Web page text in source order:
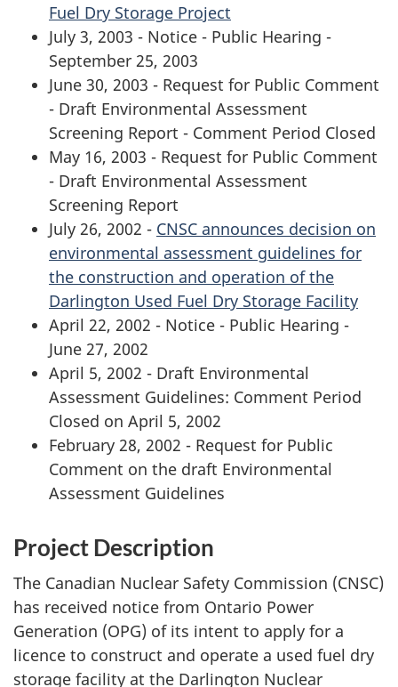
Fuel Dry Storage Project
July 3, 2003 - Notice - Public Hearing -
September 25, 2003
June 30, 2003 - Request for Public Comment
- Draft Environmental Assessment
Screening Report - Comment Period Closed
May 16, 2003 - Request for Public Comment
- Draft Environmental Assessment
Screening Report
July 26, 2002 - CNSC announces decision on
environmental assessment guidelines for
the construction and operation of the
Darlington Used Fuel Dry Storage Facility
April 22, 2002 - Notice - Public Hearing -
June 27, 2002
April 5, 2002 - Draft Environmental
Assessment Guidelines: Comment Period
Closed on April 5, 2002
February 28, 2002 - Request for Public
Comment on the draft Environmental
Assessment Guidelines
Project Description
The Canadian Nuclear Safety Commission (CNSC)
has received notice from Ontario Power
Generation (OPG) of its intent to apply for a
licence to construct and operate a used fuel dry
storage facility at the Darlington Nuclear